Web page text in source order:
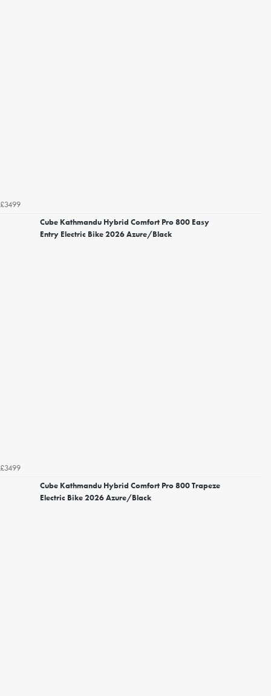
£3499
Cube Kathmandu Hybrid Comfort Pro 800 Easy
Entry Electric Bike 2026 Azure/Black
£3499
Cube Kathmandu Hybrid Comfort Pro 800 Trapeze
Electric Bike 2026 Azure/Black